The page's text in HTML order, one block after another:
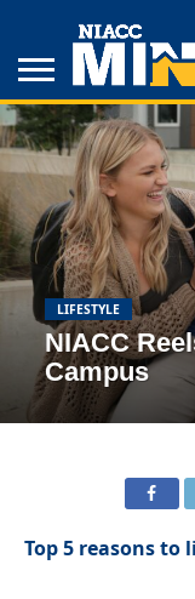
ADULT
STUDENTS
ATHLETICS
COLLEGE
TIPS
INSPIRATION
LIFESTYLE
NIACC
STORIES
LIFESTYLE
NIACC
Campus
Top 5 reasons to